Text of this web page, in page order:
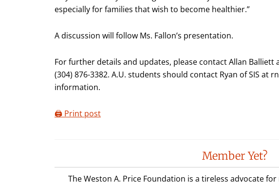
especially for families that wish to become healthier.”
A discussion will follow Ms. Fallon’s presentation.
For further details and updates, please contact Allan
(304) 876-3382. A.U. students should contact Ryan of SIS at
information.
🖨️ Print post
Interactions
Member Yet?
The Weston A. Price Foundation is a tireless advocate